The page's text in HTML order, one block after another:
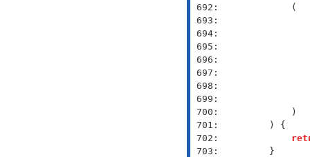
692:
693:
694:
695:
696:
697:
698:
699:
700:
701:
702:
703: